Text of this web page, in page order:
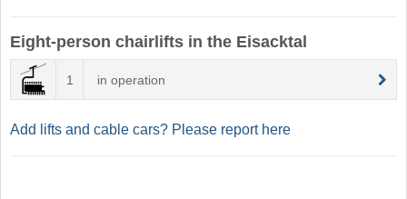
Eight-person chairlifts in the Eisacktal
1 in operation
Add lifts and cable cars? Please report here